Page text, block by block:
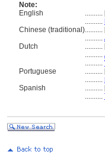
Note:
English
..........
..........
Chinese (traditional)..........
..........
Dutch
..........
..........
..........
Portuguese
..........
..........
Spanish
..........
..........